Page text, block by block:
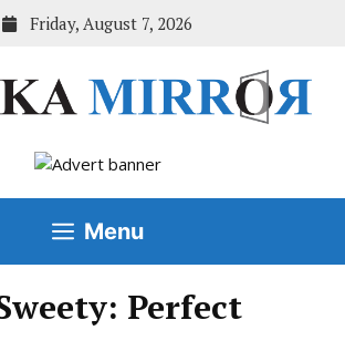
Friday, August 7, 2026
Menu
Perfect